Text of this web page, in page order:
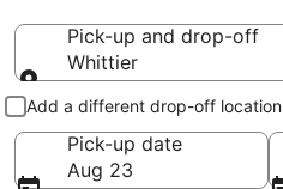
Pick-up and drop-off
Whittier
Pick-up and drop-off
Add a different drop-off location
Pick-up date
Aug 23